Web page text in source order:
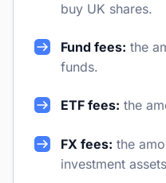
buy UK shares.
Fund fees: the
funds.
ETF fees: the
FX fees: the
investment